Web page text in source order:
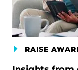
RAISE